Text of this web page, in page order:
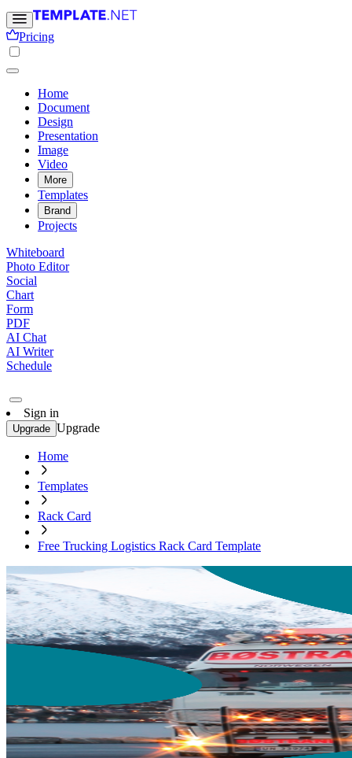
Pricing
Home
Document
Design
Presentation
Image
Video
More
Templates
Brand
Projects
Whiteboard
Photo Editor
Social
Chart
Form
PDF
AI Chat
AI Writer
Schedule
Sign in
Upgrade Upgrade
Home
Templates
Rack Card
Free Trucking Logistics Rack Card Template